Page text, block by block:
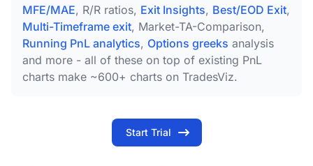
MFE/MAE, R/R ratios, Exit Insights, Best/EOD Exit,
Multi-Timeframe exit, Market-TA-Comparison,
Running PnL analytics, Options greeks analysis
and more - all of these on top of existing PnL
charts make ~600+ charts on TradesViz.
Start Trial